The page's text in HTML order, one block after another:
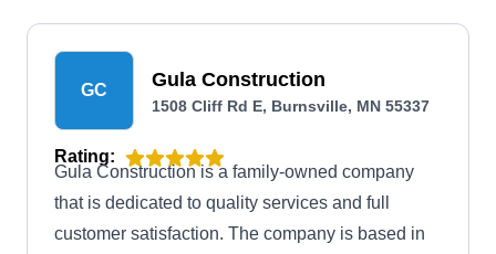
GC Gula Construction
1508 Cliff Rd E, Burnsville, MN 55337
Rating:
Gula Construction is a family-owned company
that is dedicated to quality services and full
customer satisfaction. The company is based in